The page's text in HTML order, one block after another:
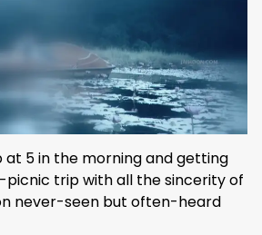
at 5 in the morning and getting
picnic trip with all the sincerity of
never-seen but often-heard